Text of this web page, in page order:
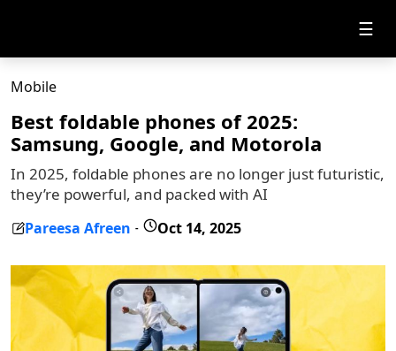
☰
Mobile
Best foldable phones of 2025:
Samsung, Google, and Motorola
In 2025, foldable phones are no longer just futuristic,
they’re powerful, and packed with AI
Pareesa Afreen - Oct 14, 2025